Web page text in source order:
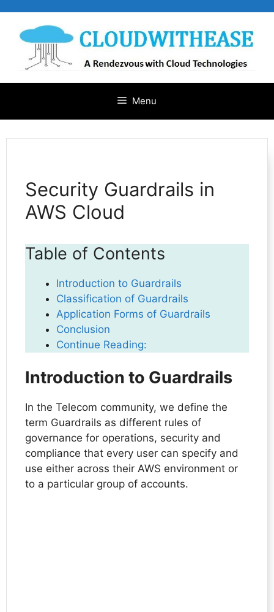
content
Menu
Security Guardrails in
AWS Cloud
Table of Contents
Introduction to Guardrails
Classification of Guardrails
Application Forms of Guardrails
Conclusion
Continue Reading:
Introduction to Guardrails
In the Telecom community, we define the
term Guardrails as different rules of
governance for operations, security and
compliance that every user can specify and
use either across their AWS environment or
to a particular group of accounts.